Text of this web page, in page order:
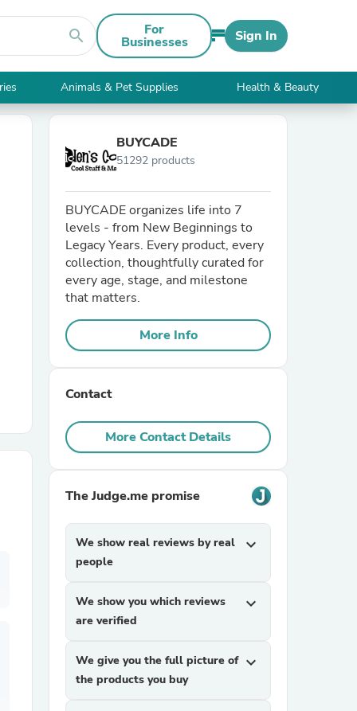
search For
Businesses Sign In
Animals & Pet Supplies Health & Beauty
BUYCADE
51292 products
BUYCADE organizes life into 7
levels - from New Beginnings to
Legacy Years. Every product, every
collection, thoughtfully curated for
every age, stage, and milestone
that matters.
More Info
Contact
More Contact Details
The Judge.me promise
We show real reviews by real
people
expand_more
We show you which reviews
are verified
expand_more
We give you the full picture of
the products you buy
expand_more